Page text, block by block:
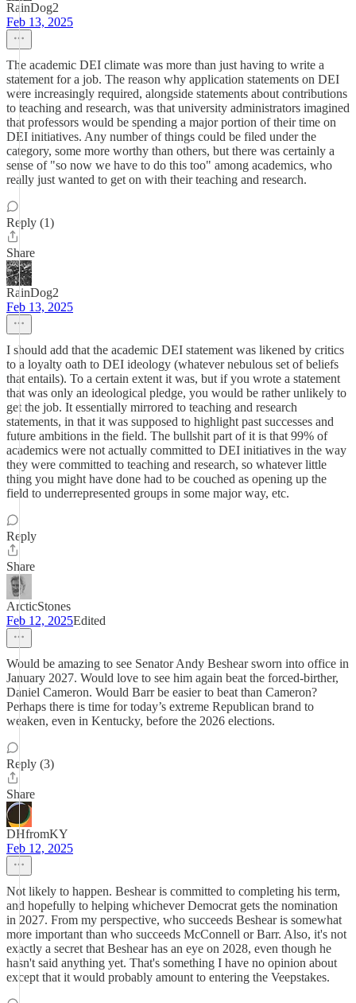
RainDog2
Feb 13, 2025
The academic DEI climate was more than just having to write a
statement for a job. The reason why application statements on DEI
were increasingly required, alongside statements about contributions
to teaching and research, was that university administrators imagined
that professors would be spending a major portion of their time on
DEI initiatives. Any number of things could be filed under the
category, some more worthy than others, but there was certainly a
sense of "so now we have to do this too" among academics, who
really just wanted to get on with their teaching and research.
Reply (1)
Share
RainDog2
Feb 13, 2025
I should add that the academic DEI statement was likened by critics
to a loyalty oath to DEI ideology (whatever nebulous set of beliefs
that entails). To a certain extent it was, but if you wrote a statement
that was only an ideological pledge, you would be rather unlikely to
get the job. It essentially mirrored to teaching and research
statements, in that it was supposed to highlight past successes and
future ambitions in the field. The bullshit part of it is that 99% of
academics were not actually committed to DEI initiatives in the way
they were committed to teaching and research, so whatever little
thing you might have done had to be couched as opening up the
field to underrepresented groups in some major way, etc.
Reply
Share
ArcticStones
Feb 12, 2025Edited
Would be amazing to see Senator Andy Beshear sworn into office in
January 2027. Would love to see him again beat the forced-birther,
Daniel Cameron. Would Barr be easier to beat than Cameron?
Perhaps there is time for today’s extreme Republican brand to
weaken, even in Kentucky, before the 2026 elections.
Reply (3)
Share
DHfromKY
Feb 12, 2025
Not likely to happen. Beshear is committed to completing his term,
and hopefully to helping whichever Democrat gets the nomination
in 2027. From my perspective, who succeeds Beshear is somewhat
more important than who succeeds McConnell or Barr. Also, it's not
exactly a secret that Beshear has an eye on 2028, even though he
hasn't said anything yet. That's something I have no opinion about
except that it would probably amount to entering the Veepstakes.